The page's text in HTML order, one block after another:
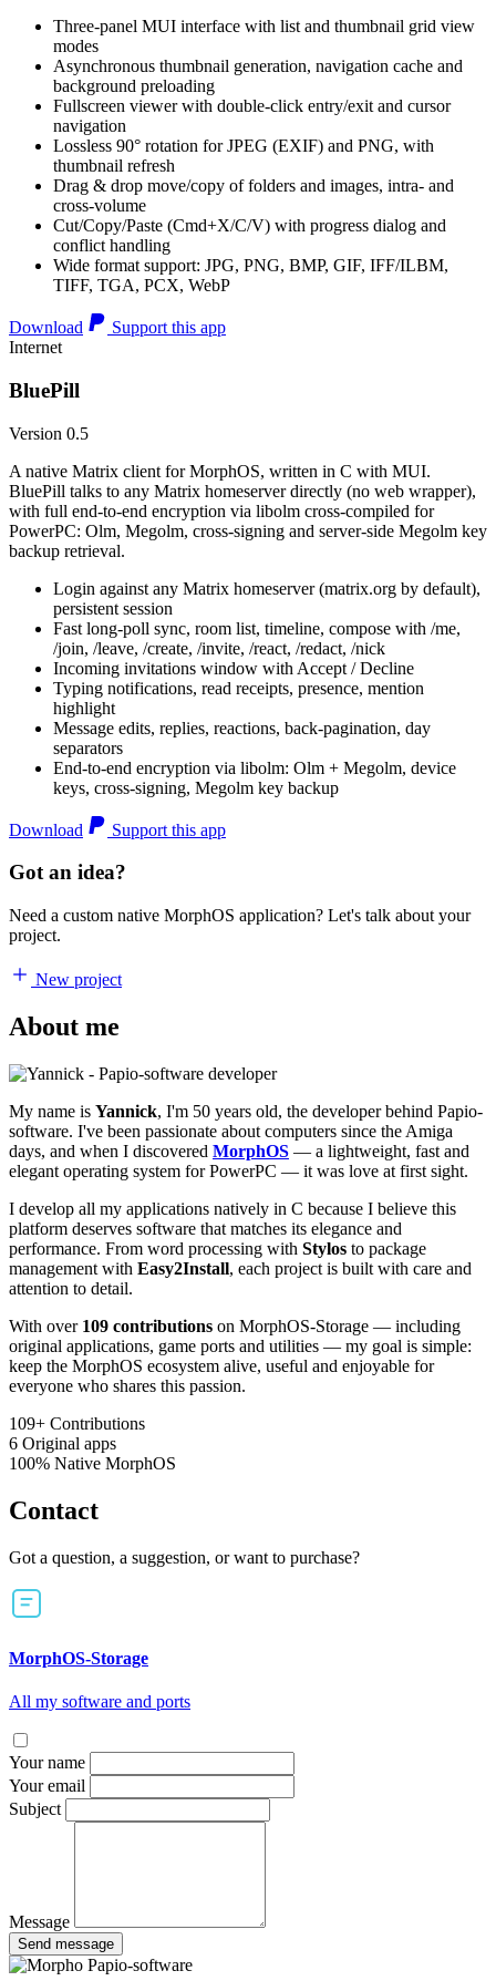
Three-panel MUI interface with list and thumbnail grid view
modes
Asynchronous thumbnail generation, navigation cache and
background preloading
Fullscreen viewer with double-click entry/exit and cursor
navigation
Lossless 90° rotation for JPEG (EXIF) and PNG, with
thumbnail refresh
Drag & drop move/copy of folders and images, intra- and
cross-volume
Cut/Copy/Paste (Cmd+X/C/V) with progress dialog and
conflict handling
Wide format support: JPG, PNG, BMP, GIF, IFF/ILBM,
TIFF, TGA, PCX, WebP
Download
Support this app
Internet
BluePill
Version 0.5
A native Matrix client for MorphOS, written in C with MUI.
BluePill talks to any Matrix homeserver directly (no web wrapper),
with full end-to-end encryption via libolm cross-compiled for
PowerPC: Olm, Megolm, cross-signing and server-side Megolm key
backup retrieval.
Login against any Matrix homeserver (matrix.org by default),
persistent session
Fast long-poll sync, room list, timeline, compose with /me,
/join, /leave, /create, /invite, /react, /redact, /nick
Incoming invitations window with Accept / Decline
Typing notifications, read receipts, presence, mention
highlight
Message edits, replies, reactions, back-pagination, day
separators
End-to-end encryption via libolm: Olm + Megolm, device
keys, cross-signing, Megolm key backup
Download Support this app
Got an idea?
Need a custom native MorphOS application? Let's talk about your
project.
New project
About me
My name is Yannick, I'm 50 years old, the developer behind Papio-
software. I've been passionate about computers since the Amiga
days, and when I discovered MorphOS — a lightweight, fast and
elegant operating system for PowerPC — it was love at first sight.
I develop all my applications natively in C because I believe this
platform deserves software that matches its elegance and
performance. From word processing with Stylos to package
management with Easy2Install, each project is built with care and
attention to detail.
With over 109 contributions on MorphOS-Storage — including
original applications, game ports and utilities — my goal is simple:
keep the MorphOS ecosystem alive, useful and enjoyable for
everyone who shares this passion.
109+ Contributions
6 Original apps
100% Native MorphOS
Contact
Got a question, a suggestion, or want to purchase?
MorphOS-Storage
All my software and ports
Your name
Your email
Subject
Message
Send message
Papio-software